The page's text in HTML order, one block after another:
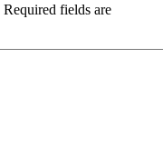
Required fields are